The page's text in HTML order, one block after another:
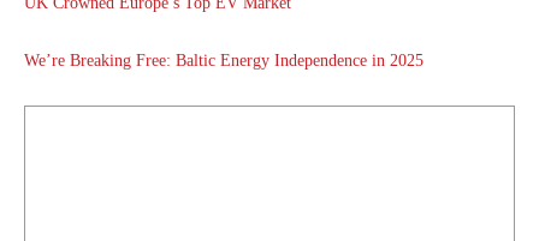
We’re Breaking Free: Baltic Energy Independence in 2025